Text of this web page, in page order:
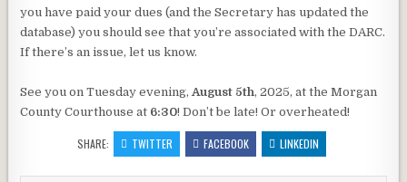
you have paid your dues (and the Secretary has updated the
database) you should see that you’re associated with the DARC.
If there’s an issue, let us know.
See you on Tuesday evening,August 5th, 2025, at the Morgan
County Courthouse at 6:30! Don’t be late! Or overheated!
SHARE: TWITTER FACEBOOK LINKEDIN